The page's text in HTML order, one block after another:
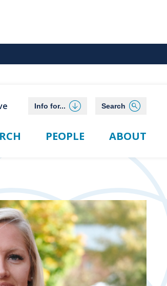
Info for... Search
PEOPLE ABOUT